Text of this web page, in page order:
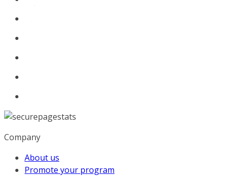
Company
About us
Promote your program